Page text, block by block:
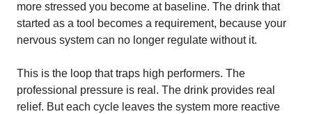
more stressed you become at baseline. The drink that
started as a tool becomes a requirement, because your
nervous system can no longer regulate without it.
This is the loop that traps high performers. The
professional pressure is real. The drink provides real
relief. But each cycle leaves the system more reactive